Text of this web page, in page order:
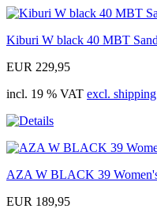
Kiburi W black 40 MBT
EUR 229,95
incl. 19 % VAT excl.
AZA W BLACK 39
EUR 189,95